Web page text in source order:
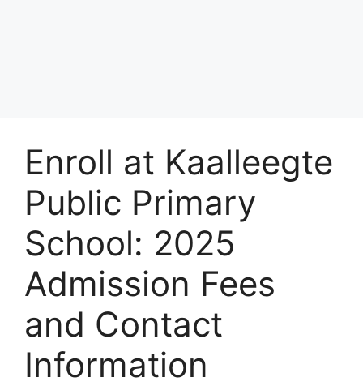
Enroll at Kaalleegte
Public Primary
School: 2025
Admission Fees
and Contact
Information